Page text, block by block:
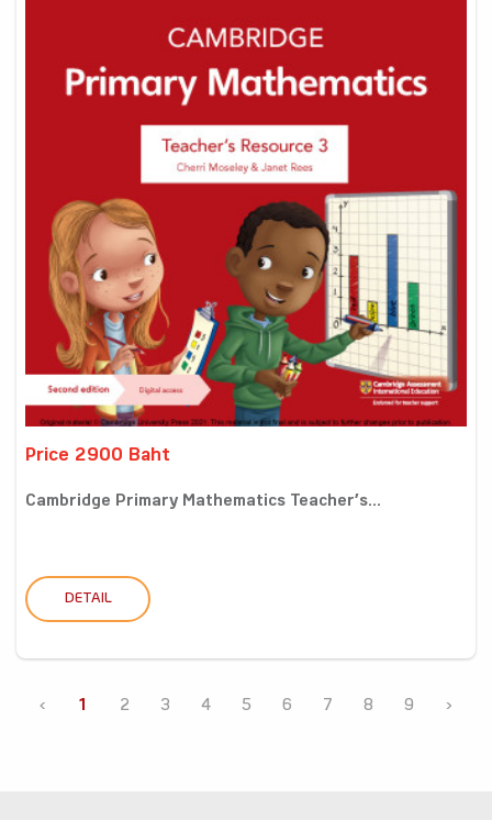
Price 2900 Baht
Cambridge Primary Mathematics Teacher’s...
DETAIL
‹ 1 2 3 4 5 6 7 8 9 ›